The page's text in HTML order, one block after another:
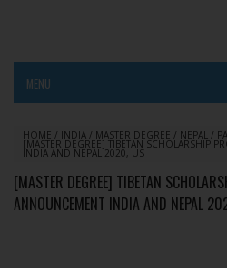
MENU
HOME / INDIA / MASTER DEGREE / NEPAL /
[MASTER DEGREE] TIBETAN SCHOLARSHIP
INDIA AND NEPAL 2020, US
[MASTER DEGREE] TIBETAN
ANNOUNCEMENT INDIA AND NEPAL